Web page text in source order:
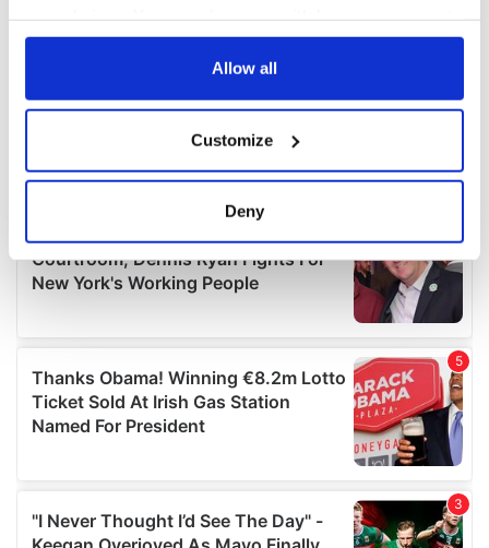
any time from the Cookie Declaration or by clicking on
Collect information about your geographical
location which can be accurate to within several
Find out more about how your personal data is processed
details section.
We use cookies to personalise content and ads, to
provide social media features and to analyse our traffic.
We also share information about your use of our site with
our social media, advertising and analytics partners who
may combine it with other information that you’ve
provided to them or that they’ve collected from your use
of their services.
Allow all
Customize
Deny